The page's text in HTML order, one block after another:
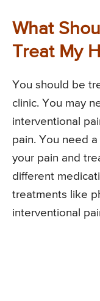
What
Treat My
You should be
clinic. You may
interventional
pain. You need
your pain and
different
treatments like
interventional